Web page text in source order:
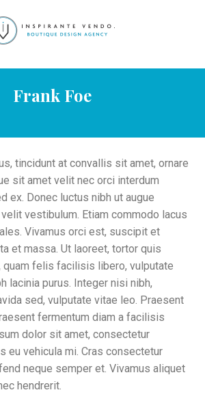
Frank Foe
tincidunt at convallis sit amet, ornare
sit amet velit nec orci interdum
ex. Donec luctus nibh ut augue
vestibulum. Etiam commodo lacus
Vivamus orci est, suscipit et
et massa. Ut laoreet, tortor quis
quam felis facilisis libero, vulputate
lacinia purus. Integer nisi nibh,
sed, vulputate vitae leo. Praesent
fermentum diam a facilisis
dolor sit amet, consectetur
eu vehicula mi. Cras consectetur
neque semper et. Vivamus aliquet
hendrerit.